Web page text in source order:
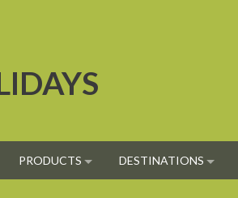
PRODUCTS DESTINATIONS